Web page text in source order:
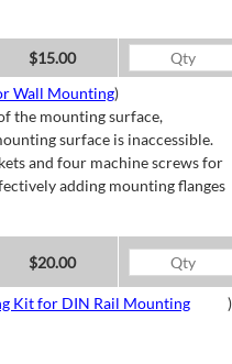
$15.00
Wall Mounting)
the mounting surface,
surface is inaccessible.
and four machine screws for
adding mounting flanges
$20.00
Kit for DIN Rail Mounting
)